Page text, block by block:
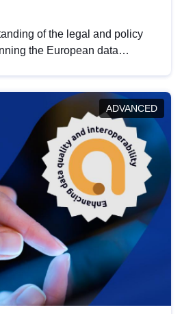
of the legal and policy
the European data
developments in this policy
and promoting the
in line with EU regulations.
ADVANCED